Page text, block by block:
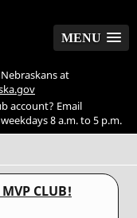
MENU
at
account? Email
8 a.m. to 5 p.m.
CLUB!